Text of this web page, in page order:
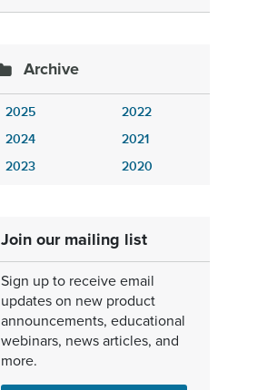
Archive
2025
2024
2023
2022
2021
2020
Join our mailing list
Sign up to receive email
updates on new product
announcements, educational
webinars, news articles, and
more.